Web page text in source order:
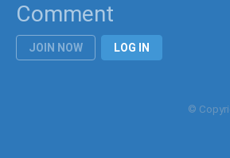
Comment
JOIN NOW LOG IN
©